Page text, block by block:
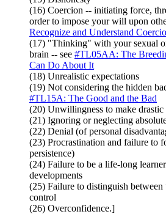
(16) Coercion -- initiating force,
order to impose your will upon
Recognize and Understand
(17) "Thinking" with your sexual
brain -- see #TL05AA: The
Can Do About It
(18) Unrealistic expectations
(19) Not considering the hidden
#TL15A: The Good and the Bad
(20) Unwillingness to make drastic
(21) Ignoring or neglecting
(22) Denial (of personal
(23) Procrastination and failure to
persistence)
(24) Failure to be a life-long
developments
(25) Failure to distinguish
control
(26) Overconfidence.]